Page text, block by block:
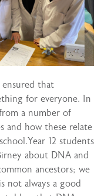
that
for everyone. In
a number of
and how these relate
12 students
about DNA and
ancestors; we
not always a good